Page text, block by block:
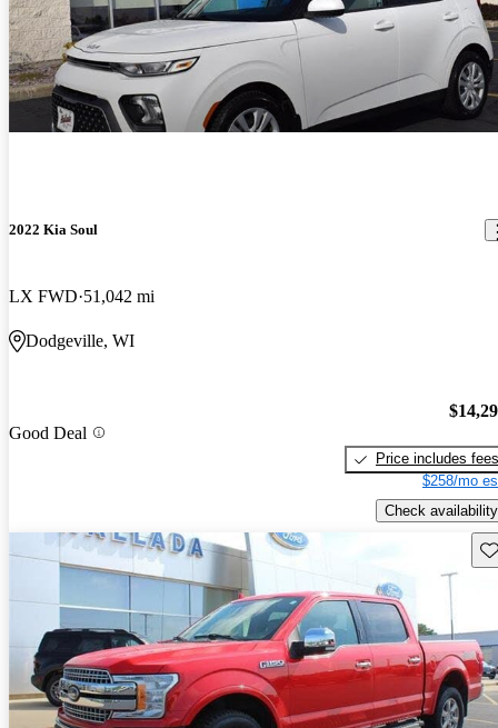
2022 Kia Soul
LX FWD 51,042 mi
Dodgeville, WI
Good Deal
Price includes fees
$258/mo
Check availability